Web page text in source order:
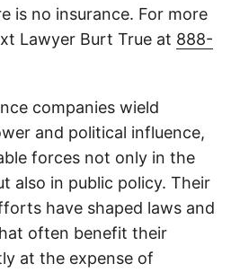
is no insurance. For more
Lawyer Burt True at 888-
companies wield
and political influence,
forces not only in the
also in public policy. Their
have shaped laws and
often benefit their
at the expense of